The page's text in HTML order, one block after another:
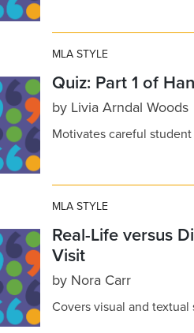
MLA STYLE
Quiz: Part 1 of
by Livia Arndal Woods
Motivates careful
MLA STYLE
Real-Life versus
Visit
by Nora Carr
Covers visual and